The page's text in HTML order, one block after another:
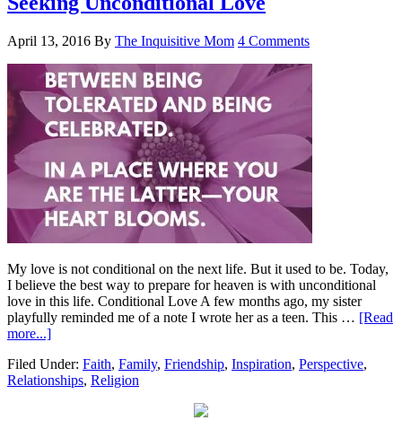
April 13, 2016 By The Inquisitive Mom 4 Comments
My love is not conditional on the next life. But it used to be. Today,
I believe the best way to prepare for heaven is with unconditional
love in this life. Conditional Love A few months ago, my sister
playfully reminded me of a note I wrote her as a teen. This … [Read
more...]
Filed Under: Faith, Family, Friendship, Inspiration, Perspective,
Relationships, Religion